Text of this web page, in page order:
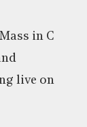
in C
live on